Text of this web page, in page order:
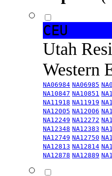
CEU
Utah
Western
NA06984 NA06985
NA10847 NA10851
NA11918 NA11919
NA12005 NA12006
NA12249 NA12272
NA12348 NA12383
NA12749 NA12750
NA12813 NA12814
NA12878 NA12889